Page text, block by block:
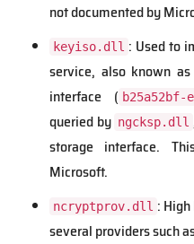
not documented by
keyiso.dll : Used to
service, also known
interface ( b25a52bf-
queried by ngcksp.dll
storage interface.
Microsoft.
ncryptprov.dll :
several providers such